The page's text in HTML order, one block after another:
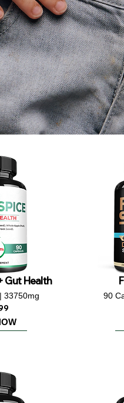
Gut Health
33750mg 90